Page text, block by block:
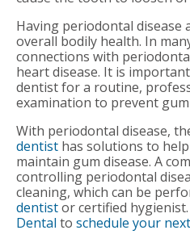
Having periodontal disease
overall bodily health. In
connections with
heart disease. It is
dentist for a routine,
examination to prevent gum
With periodontal disease,
dentist has solutions to
maintain gum disease. A
controlling periodontal
cleaning, which can be
dentistor certified hygienist.
Dental to schedule your